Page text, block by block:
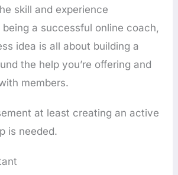
skill and experience
a successful online coach,
idea is all about building a
the help you’re offering and
members.
at least creating an active
is needed.